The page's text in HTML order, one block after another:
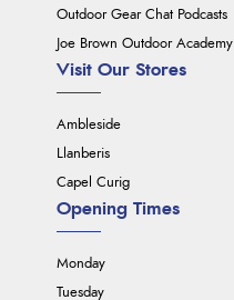
Outdoor Gear Chat Podcasts
Joe Brown Outdoor Academy
Visit Our Stores
Ambleside
Llanberis
Capel Curig
Opening Times
Monday
Tuesday